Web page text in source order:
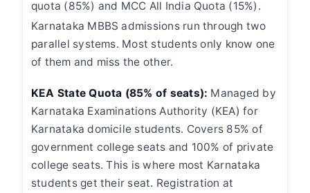
quota (85%) and MCC All India Quota (15%).
Karnataka MBBS admissions run through two
parallel systems. Most students only know one
of them and miss the other.
KEA State Quota (85% of seats): Managed by
Karnataka Examinations Authority (KEA) for
Karnataka domicile students. Covers 85% of
government college seats and 100% of private
college seats. This is where most Karnataka
students get their seat. Registration at